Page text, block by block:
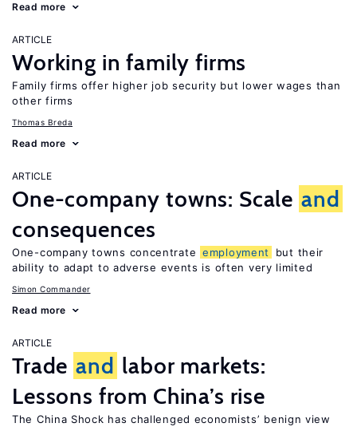
Read more
ARTICLE
Working in family firms
Family firms offer higher job security but lower wages than
other firms
Thomas Breda
Read more
ARTICLE
One-company towns: Scale and
consequences
One-company towns concentrate employment
but their
ability to adapt to adverse events is often very limited
Simon Commander
Read more
ARTICLE
Trade and labor markets:
Lessons from China’s rise
The China Shock has challenged economists’ benign view